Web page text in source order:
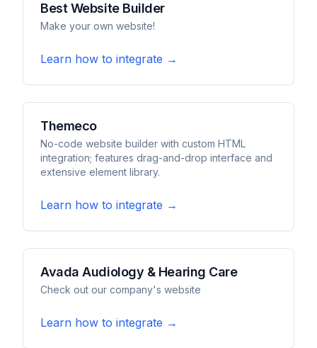
Best Website Builder
Make your own website!
Learn how to integrate →
Themeco
No-code website builder with custom HTML
integration; features drag-and-drop interface and
extensive element library.
Learn how to integrate →
Avada Audiology & Hearing Care
Check out our company's website
Learn how to integrate →